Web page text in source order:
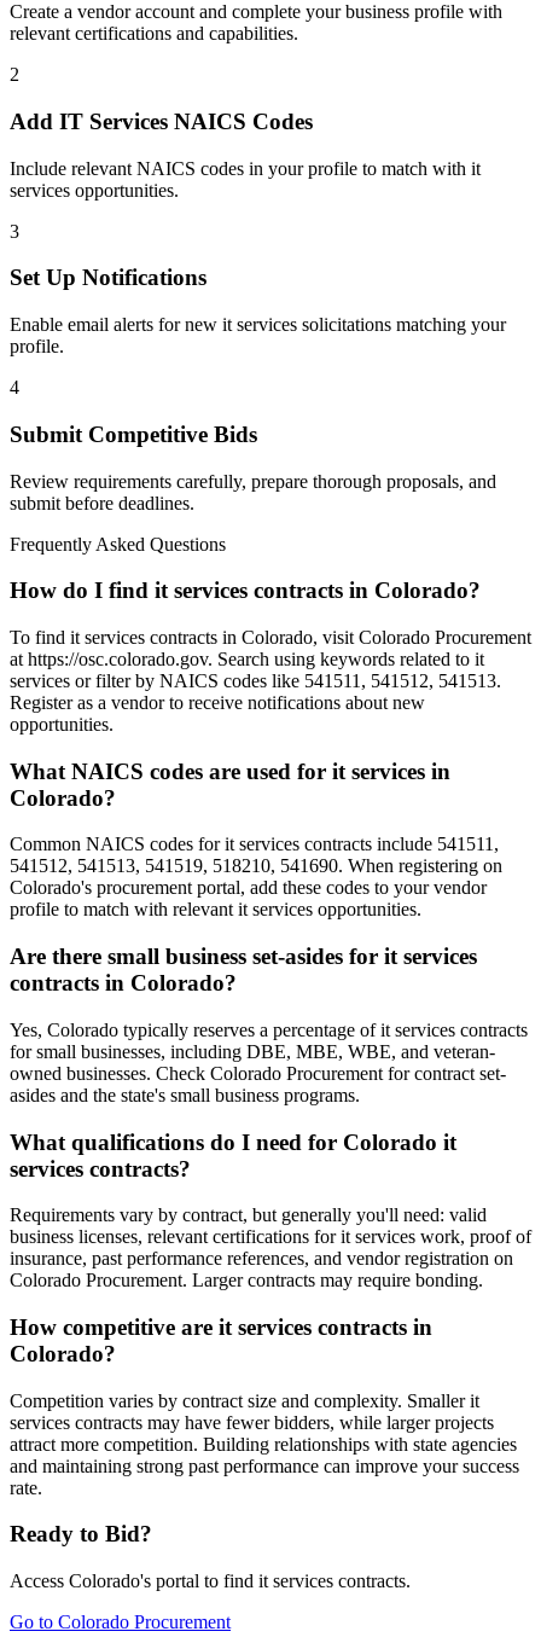
Create a vendor account and complete your business profile with
relevant certifications and capabilities.
2
Add IT Services NAICS Codes
Include relevant NAICS codes in your profile to match with it
services opportunities.
3
Set Up Notifications
Enable email alerts for new it services solicitations matching your
profile.
4
Submit Competitive Bids
Review requirements carefully, prepare thorough proposals, and
submit before deadlines.
Frequently Asked Questions
How do I find it services contracts in Colorado?
To find it services contracts in Colorado, visit Colorado Procurement
at https://osc.colorado.gov. Search using keywords related to it
services or filter by NAICS codes like 541511, 541512, 541513.
Register as a vendor to receive notifications about new
opportunities.
What NAICS codes are used for it services in
Colorado?
Common NAICS codes for it services contracts include 541511,
541512, 541513, 541519, 518210, 541690. When registering on
Colorado's procurement portal, add these codes to your vendor
profile to match with relevant it services opportunities.
Are there small business set-asides for it services
contracts in Colorado?
Yes, Colorado typically reserves a percentage of it services contracts
for small businesses, including DBE, MBE, WBE, and veteran-
owned businesses. Check Colorado Procurement for contract set-
asides and the state's small business programs.
What qualifications do I need for Colorado it
services contracts?
Requirements vary by contract, but generally you'll need: valid
business licenses, relevant certifications for it services work, proof of
insurance, past performance references, and vendor registration on
Colorado Procurement. Larger contracts may require bonding.
How competitive are it services contracts in
Colorado?
Competition varies by contract size and complexity. Smaller it
services contracts may have fewer bidders, while larger projects
attract more competition. Building relationships with state agencies
and maintaining strong past performance can improve your success
rate.
Ready to Bid?
Access Colorado's portal to find it services contracts.
Go to Colorado Procurement